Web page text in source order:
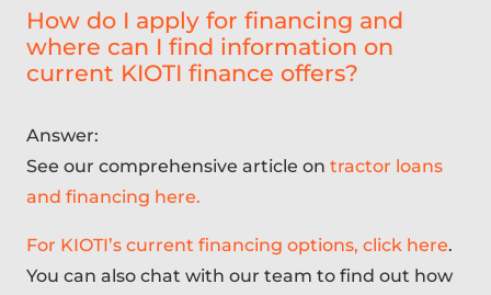
How do I apply for financing and
where can I find information on
current KIOTI finance offers?
Answer:
See our comprehensive article on tractor loans
and financing here.
For KIOTI’s current financing options, click here.
You can also chat with our team to find out how